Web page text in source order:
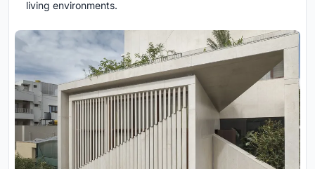
living environments.